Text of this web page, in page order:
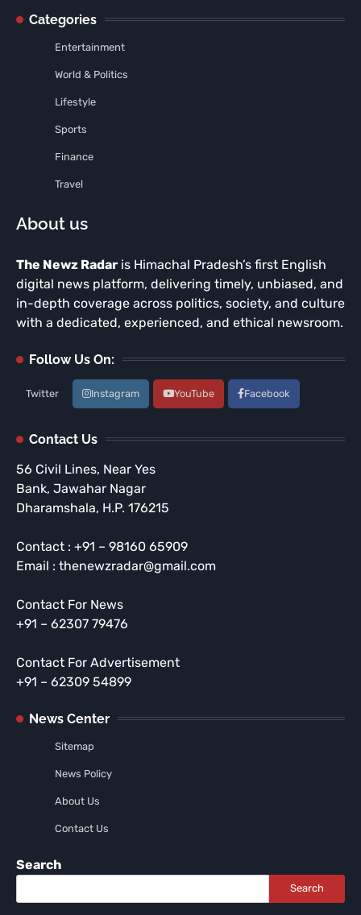
Categories
Entertainment
World & Politics
Lifestyle
Sports
Finance
Travel
About us
The Newz Radar is Himachal Pradesh’s first English
digital news platform, delivering timely, unbiased, and
in-depth coverage across politics, society, and culture
with a dedicated, experienced, and ethical newsroom.
Follow Us On:
Twitter Instagram YouTube Facebook
Contact Us
56 Civil Lines, Near Yes
Bank, Jawahar Nagar
Dharamshala, H.P. 176215
Contact : +91 – 98160 65909
Email : thenewzradar@gmail.com
Contact For News
+91 – 62307 79476
Contact For Advertisement
+91 – 62309 54899
News Center
Sitemap
News Policy
About Us
Contact Us
Search
Search